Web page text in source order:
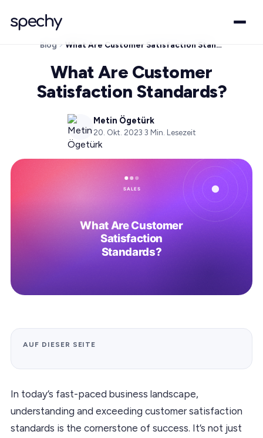
Blog What Are Customer Satisfaction Standards?
What Are Customer
Satisfaction Standards?
Metin Ögetürk
20. Okt. 2023·3 Min. Lesezeit
AUF DIESER SEITE
In today’s fast-paced business landscape,
understanding and exceeding customer satisfaction
standards is the cornerstone of success. It’s not just